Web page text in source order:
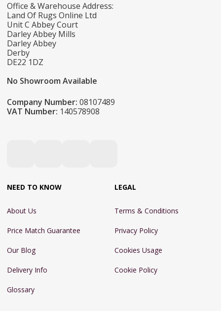
Office & Warehouse Address:
Land Of Rugs Online Ltd
Unit C Abbey Court
Darley Abbey Mills
Darley Abbey
Derby
DE22 1DZ
No Showroom Available
Company Number: 08107489
VAT Number: 140578908
NEED TO KNOW
About Us
Price Match Guarantee
Our Blog
Delivery Info
Glossary
LEGAL
Terms & Conditions
Privacy Policy
Cookies Usage
Cookie Policy